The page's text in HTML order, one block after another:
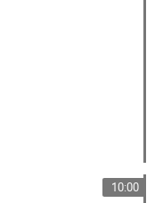
10:00